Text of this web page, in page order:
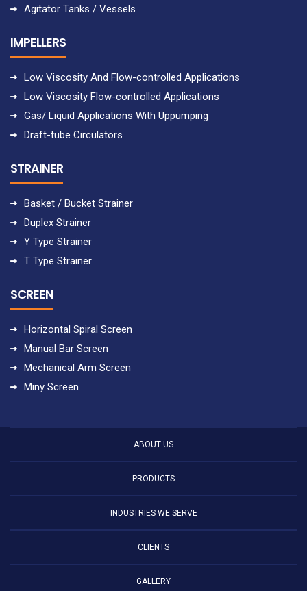
Agitator Tanks / Vessels
IMPELLERS
Low Viscosity And Flow-controlled Applications
Low Viscosity Flow-controlled Applications
Gas/ Liquid Applications With Uppumping
Draft-tube Circulators
STRAINER
Basket / Bucket Strainer
Duplex Strainer
Y Type Strainer
T Type Strainer
SCREEN
Horizontal Spiral Screen
Manual Bar Screen
Mechanical Arm Screen
Miny Screen
ABOUT US
PRODUCTS
INDUSTRIES WE SERVE
CLIENTS
GALLERY